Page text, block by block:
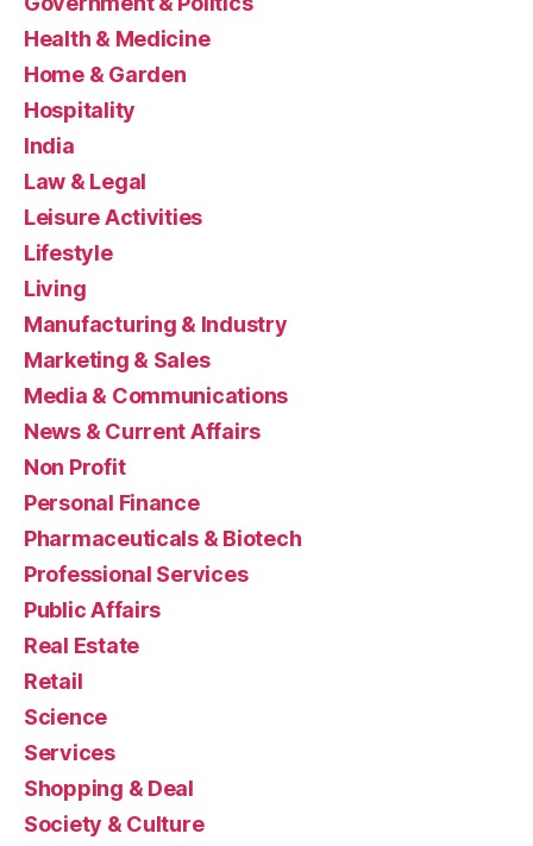
Health & Medicine
Home & Garden
Hospitality
India
Law & Legal
Leisure Activities
Lifestyle
Living
Manufacturing & Industry
Marketing & Sales
Media & Communications
News & Current Affairs
Non Profit
Personal Finance
Pharmaceuticals & Biotech
Professional Services
Public Affairs
Real Estate
Retail
Science
Services
Shopping & Deal
Society & Culture